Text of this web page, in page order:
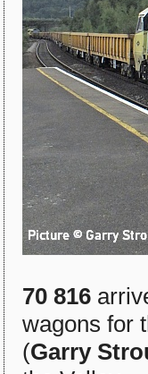
70 816
wagons for
(Garry